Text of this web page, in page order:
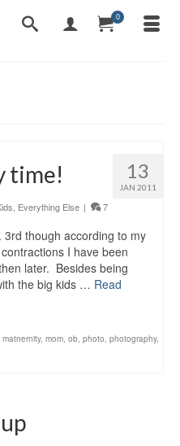
0
13
JAN 2011
time!
Everything Else | 7
though according to my
I have been
later. Besides being
the big kids … Read
matnernity, mom, ob, photo, photography,